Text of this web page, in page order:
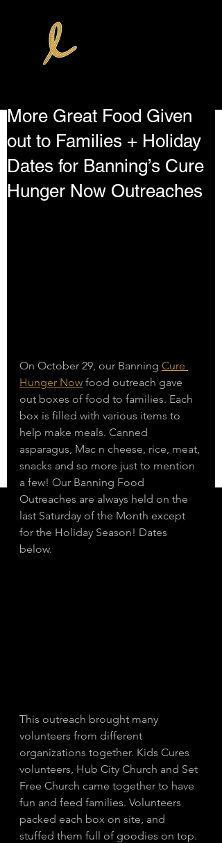
More Great Food Given
out to Families + Holiday
Dates for Banning’s Cure
Hunger Now Outreaches
On October 29, our Banning Cure
Hunger Now food outreach gave
out boxes of food to families. Each
box is filled with various items to
help make meals. Canned
asparagus, Mac n cheese, rice, meat,
snacks and so more just to mention
a few! Our Banning Food
Outreaches are always held on the
last Saturday of the Month except
for the Holiday Season! Dates
below.
This outreach brought many
volunteers from different
organizations together. Kids Cures
volunteers, Hub City Church and Set
Free Church came together to have
fun and feed families. Volunteers
packed each box on site, and
stuffed them full of goodies on top.